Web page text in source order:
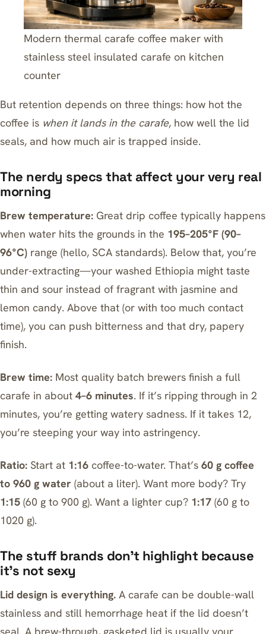
Modern thermal carafe coffee maker with
stainless steel insulated carafe on kitchen
counter
But retention depends on three things: how hot the
coffee is when it lands in the carafe, how well the lid
seals, and how much air is trapped inside.
The nerdy specs that affect your very real
morning
Brew temperature: Great drip coffee typically happens
when water hits the grounds in the 195–205°F (90–
96°C) range (hello, SCA standards). Below that, you’re
under-extracting—your washed Ethiopia might taste
thin and sour instead of fragrant with jasmine and
lemon candy. Above that (or with too much contact
time), you can push bitterness and that dry, papery
finish.
Brew time: Most quality batch brewers finish a full
carafe in about 4–6 minutes. If it’s ripping through in 2
minutes, you’re getting watery sadness. If it takes 12,
you’re steeping your way into astringency.
Ratio: Start at 1:16 coffee-to-water. That’s 60 g coffee
to 960 g water (about a liter). Want more body? Try
1:15 (60 g to 900 g). Want a lighter cup? 1:17 (60 g to
1020 g).
The stuff brands don’t highlight because
it’s not sexy
Lid design is everything. A carafe can be double-wall
stainless and still hemorrhage heat if the lid doesn’t